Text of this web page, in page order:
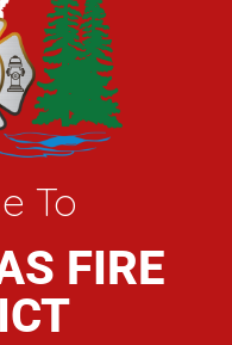
To
FIRE